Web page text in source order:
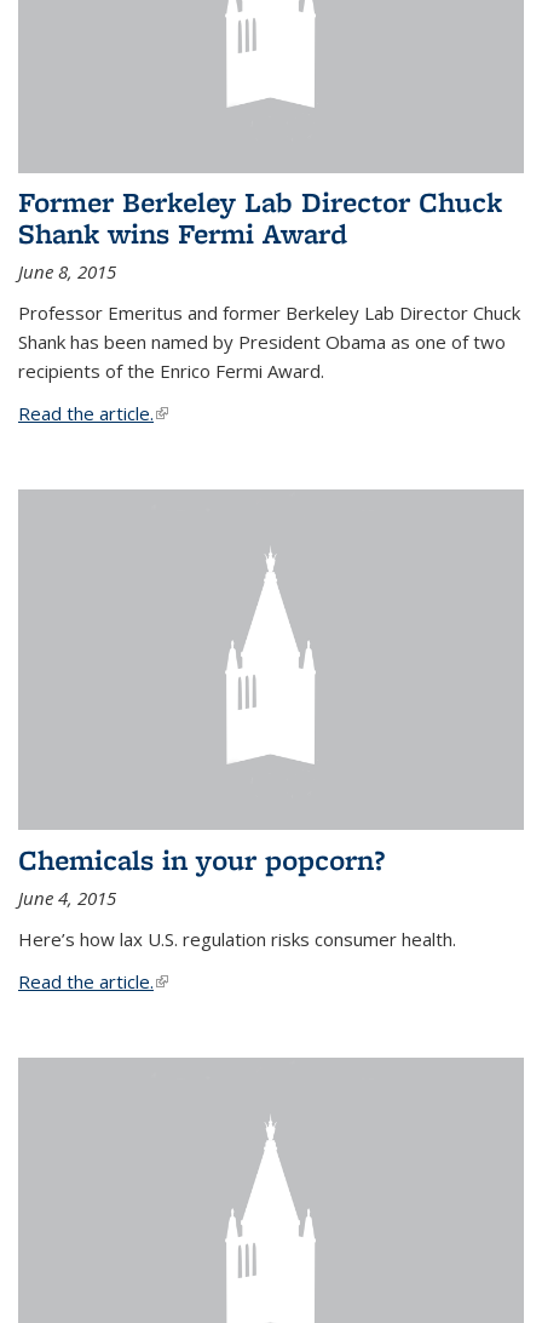
Former Berkeley Lab Director Chuck
Shank wins Fermi Award
June 8, 2015
Professor Emeritus and former Berkeley Lab Director Chuck
Shank has been named by President Obama as one of two
recipients of the Enrico Fermi Award.
Read the article.(link is external)
Chemicals in your popcorn?
June 4, 2015
Here’s how lax U.S. regulation risks consumer health.
Read the article.(link is external)